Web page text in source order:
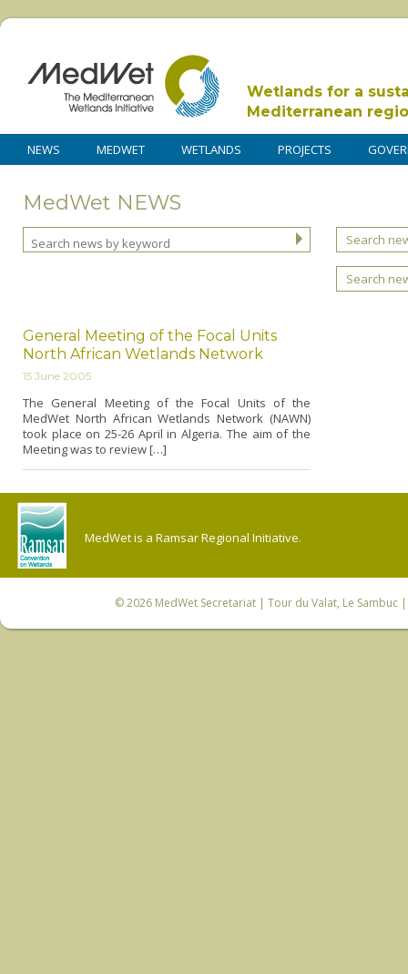
Wetlands for a
Mediterranean
NEWS MEDWET WETLANDS PROJECTS
MedWet NEWS
Search
Search
General Meeting of the Focal Units
North African Wetlands Network
15 June 2005
The General Meeting of the Focal Units of the
MedWet North African Wetlands Network (NAWN)
took place o­n 25-26 April in Algeria. The aim of the
Meeting was to review […]
MedWet is a Ramsar Regional Initiative.
© 2026 MedWet Secretariat| Tour du Valat, Le Sambuc